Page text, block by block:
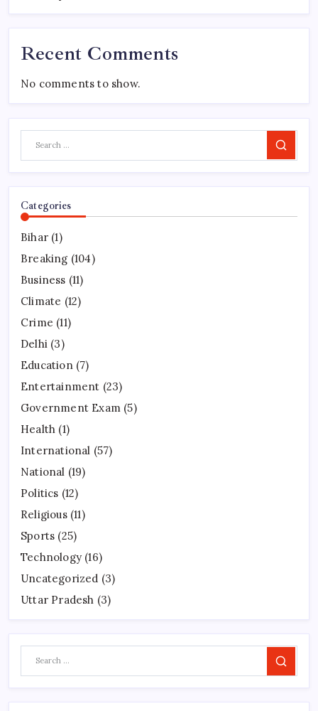
Recent Comments
No comments to show.
Search
Categories
Bihar (1)
Breaking (104)
Business (11)
Climate (12)
Crime (11)
Delhi (3)
Education(7)
Entertainment (23)
Government Exam (5)
Health (1)
International (57)
National (19)
Politics (12)
Religious(11)
Sports (25)
Technology (16)
Uncategorized (3)
Uttar Pradesh (3)
Search